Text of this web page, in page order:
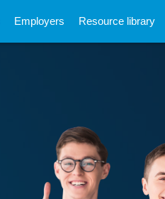
Employers Resource library